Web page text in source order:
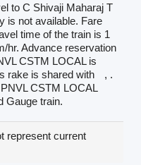
to C Shivaji Maharaj T
is not available. Fare
time of the train is 1
hr. Advance reservation
CSTM LOCAL is
rake is shared with
, .
CSTM LOCAL
Gauge train.
represent current